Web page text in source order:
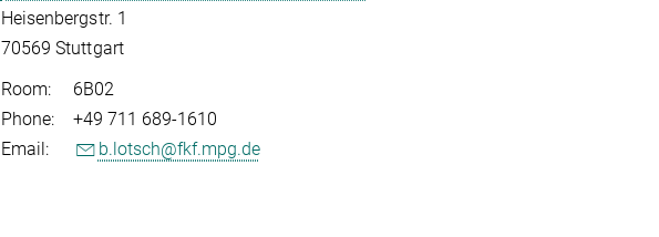
Heisenbergstr. 1
70569 Stuttgart
Room:
6B02
Phone:
+49 711 689-1610
Email:
b.lotsch@fkf.mpg.de